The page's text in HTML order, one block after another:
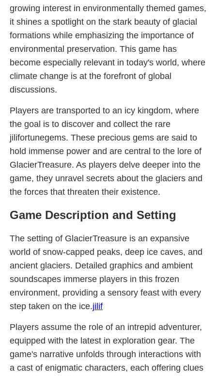
growing interest in environmentally themed games,
it shines a spotlight on the stark beauty of glacial
formations while emphasizing the importance of
environmental preservation. This game has
become especially relevant in today's world, where
climate change is at the forefront of global
discussions.
Players are transported to an icy kingdom, where
the goal is to discover and collect the rare
jilifortunegems. These precious gems are said to
hold immense power and are central to the lore of
GlacierTreasure. As players delve deeper into the
game, they unravel secrets about the glaciers and
the forces that threaten their existence.
Game Description and Setting
The setting of GlacierTreasure is an expansive
world of snow-capped peaks, deep ice caves, and
ancient glaciers. Detailed graphics and ambient
soundscapes immerse players in this frozen
environment, providing a sensory feast with every
step taken on the ice.jilif
Players assume the role of an intrepid adventurer,
equipped with the latest in exploration gear. The
game's narrative unfolds through interactions with
a cast of enigmatic characters, each offering clues